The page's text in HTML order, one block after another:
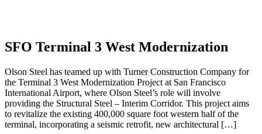
SFO Terminal 3 West Modernization
Olson Steel has teamed up with Turner Construction Company for
the Terminal 3 West Modernization Project at San Francisco
International Airport, where Olson Steel’s role will involve
providing the Structural Steel – Interim Corridor. This project aims
to revitalize the existing 400,000 square foot western half of the
terminal, incorporating a seismic retrofit, new architectural […]